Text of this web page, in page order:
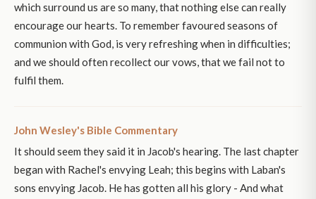
which surround us are so many, that nothing else can really
encourage our hearts. To remember favoured seasons of
communion with God, is very refreshing when in difficulties;
and we should often recollect our vows, that we fail not to
fulfil them.
John Wesley's Bible Commentary
It should seem they said it in Jacob's hearing. The last chapter
began with Rachel's envying Leah; this begins with Laban's
sons envying Jacob. He has gotten all his glory - And what